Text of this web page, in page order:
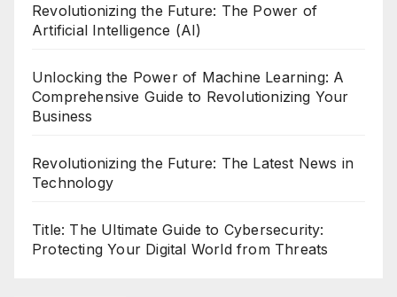
Revolutionizing the Future: The Power of
Artificial Intelligence (AI)
Unlocking the Power of Machine Learning: A
Comprehensive Guide to Revolutionizing Your
Business
Revolutionizing the Future: The Latest News in
Technology
Title: The Ultimate Guide to Cybersecurity:
Protecting Your Digital World from Threats